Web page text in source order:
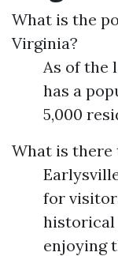
What is the
Virginia?
As of the
has a
5,000
What is there
for
historical
enjoying